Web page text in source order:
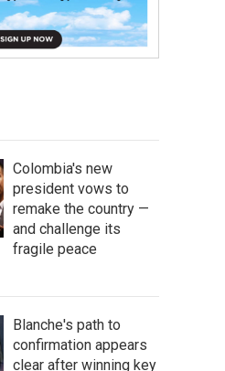
Colombia's new
president vows to
remake the country —
and challenge its
fragile peace
Blanche's path to
confirmation appears
clear after winning key